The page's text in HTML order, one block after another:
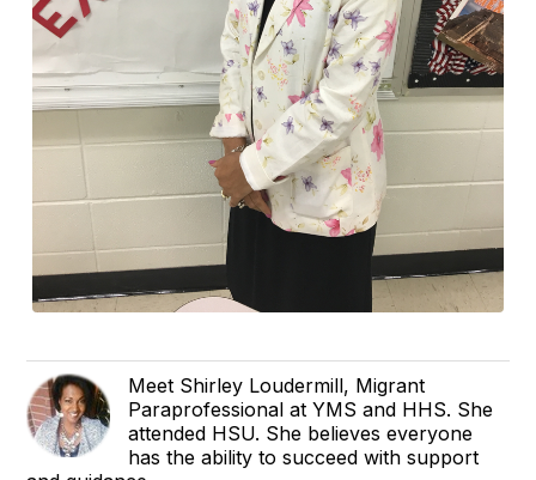
Meet Shirley Loudermill, Migrant
Paraprofessional at YMS and HHS. She
attended HSU. She believes everyone
has the ability to succeed with support